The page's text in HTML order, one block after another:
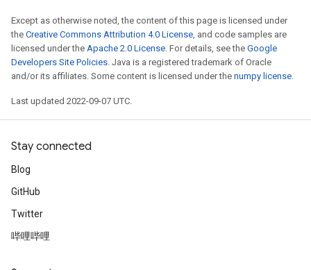
Except as otherwise noted, the content of this page is licensed under
the Creative Commons Attribution 4.0 License, and code samples are
licensed under the Apache 2.0 License. For details, see the Google
Developers Site Policies. Java is a registered trademark of Oracle
and/or its affiliates. Some content is licensed under the numpy license.
Last updated 2022-09-07 UTC.
Stay connected
Blog
GitHub
Twitter
哔哩哔哩